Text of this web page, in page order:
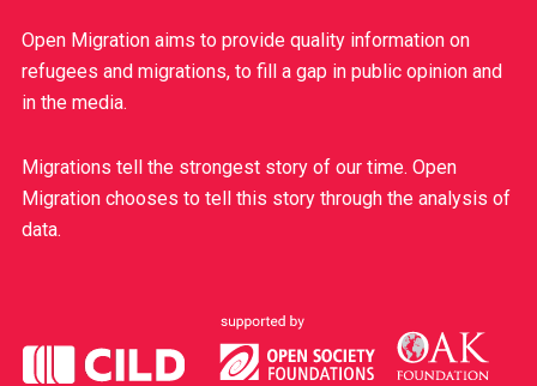
Open Migration aims to provide quality information on
refugees and migrations, to fill a gap in public opinion and
in the media.
Migrations tell the strongest story of our time. Open
Migration chooses to tell this story through the analysis of
data.